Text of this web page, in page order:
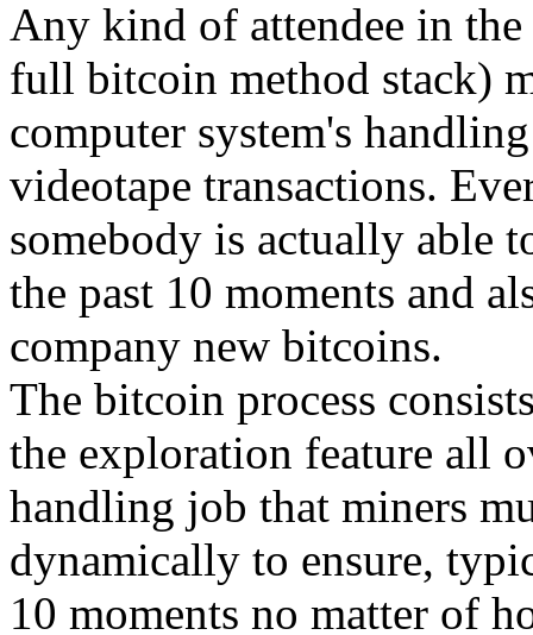
Any kind of attendee in
full bitcoin method stack)
computer system's
videotape transactions.
somebody is actually able
the past 10 moments and
company new bitcoins.
The bitcoin process
the exploration feature all
handling job that miners
dynamically to ensure,
10 moments no matter of